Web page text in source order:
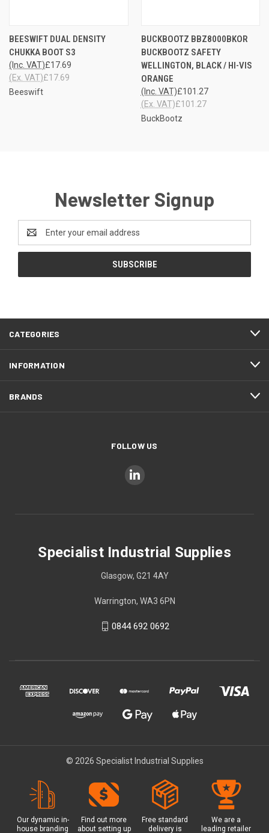
BEESWIFT DUAL DENSITY
CHUKKA BOOT S3
£17.69
(Inc. VAT)
£17.69
(Ex. VAT)
Beeswift
BUCKBOOTZ BBZ8000BKOR
BUCKBOOTZ SAFETY
WELLINGTON, BLACK / HI-VIS
ORANGE
£101.27
(Inc. VAT)
£101.27
(Ex. VAT)
BuckBootz
Newsletter Signup
Address
CATEGORIES
INFORMATION
BRANDS
FOLLOW US
Specialist Industrial Supplies
Glasgow, G21 4AY
Warrington, WA3 6PN
0844 692 0692
© 2026 Specialist Industrial Supplies
Our dynamic in-
house branding
Find out more
about setting up
Free standard
delivery is
We are a
leading retailer